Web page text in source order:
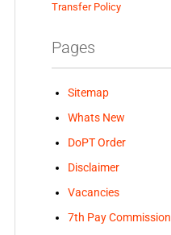
Transfer Policy
Pages
Sitemap
Whats New
DoPT Order
Disclaimer
Vacancies
7th Pay Commission